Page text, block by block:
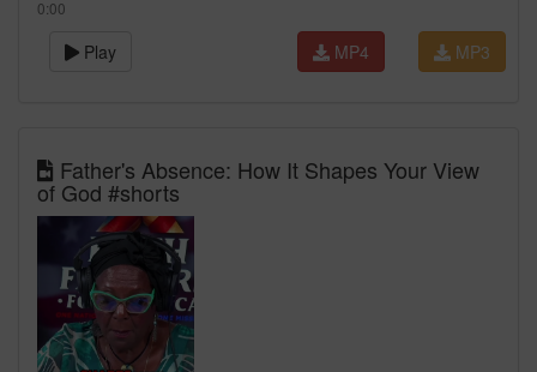
0:00
Play MP3
MP4
Father's Absence: How It Shapes Your View
of God #shorts